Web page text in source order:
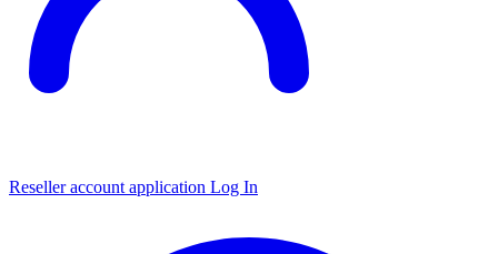
Reseller account application Log In